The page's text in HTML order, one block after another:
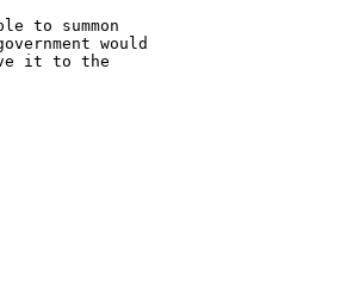
to summon
would
it to the